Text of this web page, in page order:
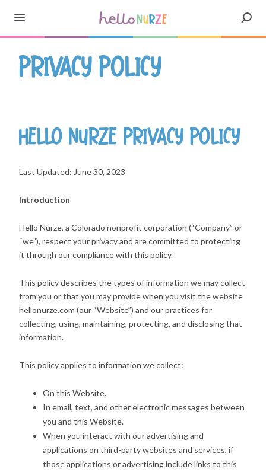
Privacy Policy
Hello Nurze Privacy Policy
Last Updated: June 30, 2023
Introduction
Hello Nurze, a Colorado nonprofit corporation (“Company” or
“we”), respect your privacy and are committed to protecting
it through our compliance with this policy.
This policy describes the types of information we may collect
from you or that you may provide when you visit the website
hellonurze.com (our “Website”) and our practices for
collecting, using, maintaining, protecting, and disclosing that
information.
This policy applies to information we collect:
On this Website.
In email, text, and other electronic messages between
you and this Website.
When you interact with our advertising and
applications on third-party websites and services, if
those applications or advertising include links to this